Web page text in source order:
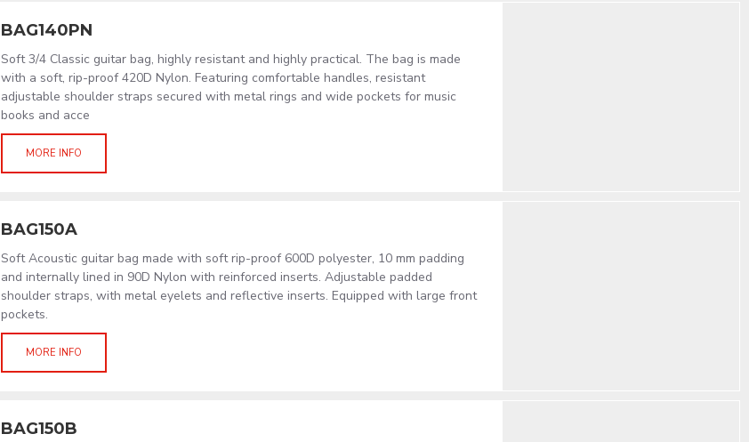
BAG140PN
Soft 3/4 Classic guitar bag, highly resistant and highly practical. The bag is made
with a soft, rip-proof 420D Nylon. Featuring comfortable handles, resistant
adjustable shoulder straps secured with metal rings and wide pockets for music
books and acce
MORE INFO
BAG150A
Soft Acoustic guitar bag made with soft rip-proof 600D polyester, 10 mm padding
and internally lined in 90D Nylon with reinforced inserts. Adjustable padded
shoulder straps, with metal eyelets and reflective inserts. Equipped with large front
pockets.
MORE INFO
BAG150B